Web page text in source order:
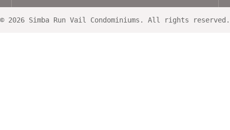
© 2026 Simba Run Vail Condominiums. All rights reserved.